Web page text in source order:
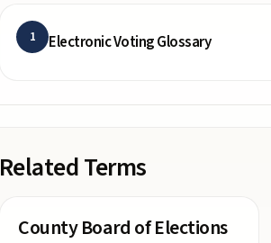
1 Electronic Voting Glossary
Related Terms
County Board of Elections